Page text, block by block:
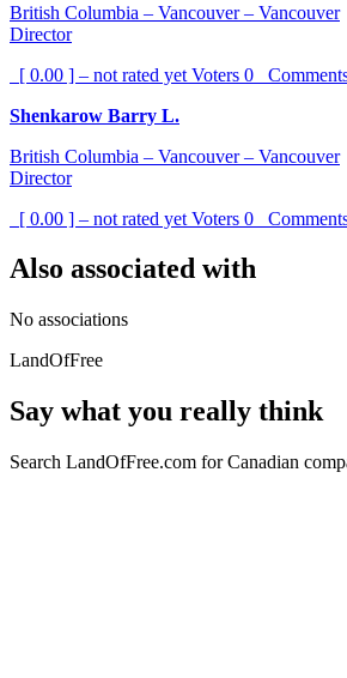
British Columbia – Vancouver – Vancouver
Director
[ 0.00 ] – not rated yet Voters 0
Shenkarow Barry L.
British Columbia – Vancouver – Vancouver
Director
[ 0.00 ] – not rated yet Voters 0
Also associated with
No associations
LandOfFree
Say what you really think
Search LandOfFree.com for Canadian